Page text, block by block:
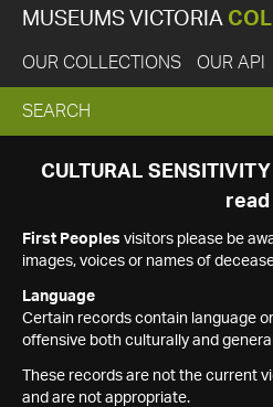
MUSEUMS VICTORIA
OUR COLLECTIONS OUR API
EXPAND
SEARCH
SEARCH
CULTURAL
read
First Peoples visitors please be
images, voices or names of
Language
Certain records contain language
offensive both culturally and
These records are not the current
and are not appropriate.